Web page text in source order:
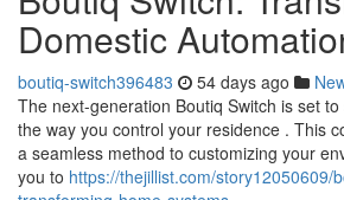
Domestic
boutiq-switch396483 54 days ago
The next-generation Boutiq Switch is set
the way you control your residence . This
a seamless method to customizing your
you to https://thejillist.com/story12050609/